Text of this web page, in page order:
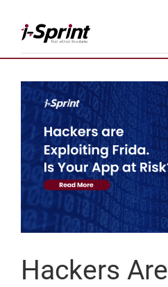
content
Product
Solutions
Resources
Company
Hackers Are